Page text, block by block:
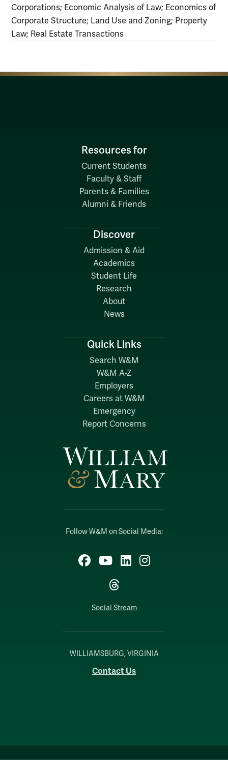
Corporations; Economic Analysis of Law; Economics of
Corporate Structure; Land Use and Zoning; Property
Law; Real Estate Transactions
Follow W&M on Social Media:
Facebook
YouTubeLinkedIn
Instagram
Threads
Social Stream
WILLIAMSBURG, VIRGINIA
Contact Us
Resources for
Current Students
Faculty & Staff
Parents & Families
Alumni & Friends
Discover
Admission & Aid
Academics
Student Life
Research
About
News
Quick Links
Search W&M
W&M A-Z
Employers
Careers at W&M
Emergency
Report Concerns